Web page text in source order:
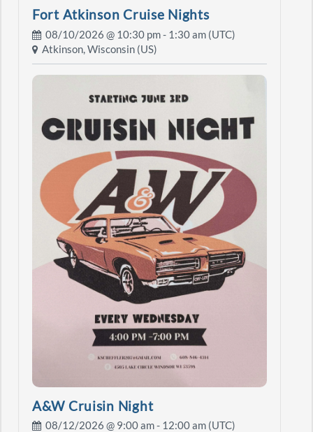
Fort Atkinson Cruise Nights
08/10/2026 @ 10:30 pm- 1:30 am (UTC)
Atkinson, Wisconsin (US)
A&W Cruisin Night
08/12/2026 @ 9:00 am- 12:00 am (UTC)